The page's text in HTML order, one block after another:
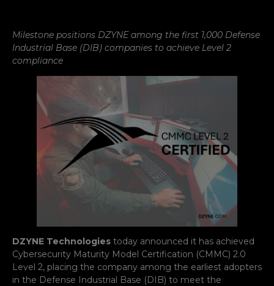
Milestone positions DZYNE among the first 1,000 Defense
Industrial Base (DIB) companies to achieve Level 2
compliance
DZYNE Technologies today announced it has achieved
Cybersecurity Maturity Model Certification (CMMC) 2.0
Level 2, placing the company among the earliest adopters
in the Defense Industrial Base (DIB) to meet the